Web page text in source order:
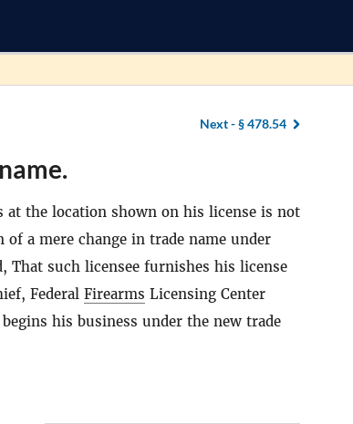
Next -§ 478.54
at the location shown on his license is not
a mere change in trade name under
That such licensee furnishes his license
Federal Firearms Licensing Center
his business under the new trade